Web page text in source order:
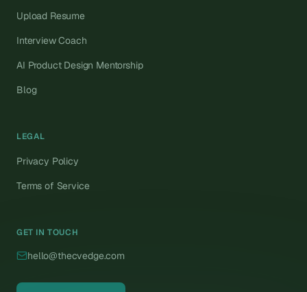
Upload Resume
Interview Coach
AI Product Design Mentorship
Blog
LEGAL
Privacy Policy
Terms of Service
GET IN TOUCH
hello@thecvedge.com